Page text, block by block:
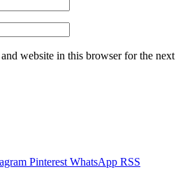
website in this browser for the next
Pinterest WhatsApp RSS